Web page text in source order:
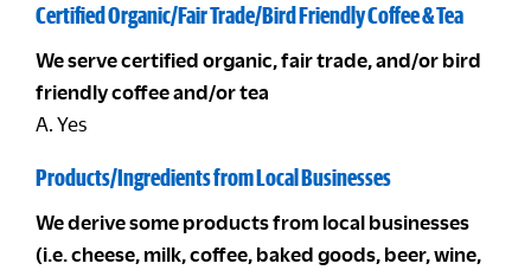
Certified Organic/Fair Trade/Bird Friendly Coffee & Tea
We serve certified organic, fair trade, and/or bird
friendly coffee and/or tea
A. Yes
Products/Ingredients from Local Businesses
We derive some products from local businesses
(i.e. cheese, milk, coffee, baked goods, beer, wine,